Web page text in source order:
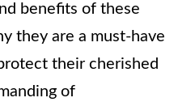
benefits of these
they are a must-have
their cherished
of